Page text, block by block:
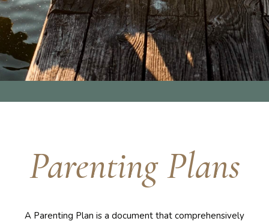
Parenting Plans
A Parenting Plan is a document that comprehensively